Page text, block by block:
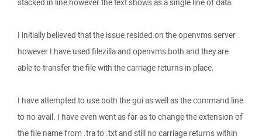
stacked in line however the text shows as a single line of data.
I initially believed that the issue resided on the openvms server
however I have used filezilla and openvms both and they are
able to transfer the file with the carriage returns in place.
I have attempted to use both the gui as well as the command line
to no avail. I have even went as far as to change the extension of
the file name from .tra to .txt and still no carriage returns within